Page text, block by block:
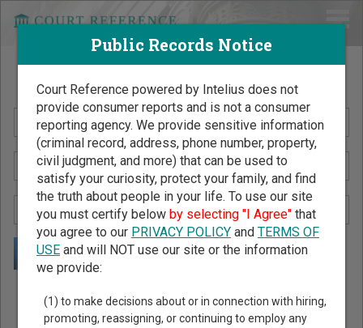
Search Public Records by Name
Public Records Search - You May Discover Birth & Death,
Property, Criminal & Traffic, Marriage & Divorce Records, &
Public Records Notice
Court Reference powered by Intelius does not
provide consumer reports and is not a consumer
reporting agency. We provide sensitive information
(criminal record, address, phone number, property,
civil judgment, and more) that can be used to
satisfy your curiosity, protect your family, and find
the truth about people in your life. To use our site
you must certify below by selecting "I Agree"that
you agree to our PRIVACY POLICYand TERMS OF
USEand will NOT use our site or the information
we provide:
(1) to make decisions about or in connection with hiring,
promoting, reassigning, or continuing to employ any